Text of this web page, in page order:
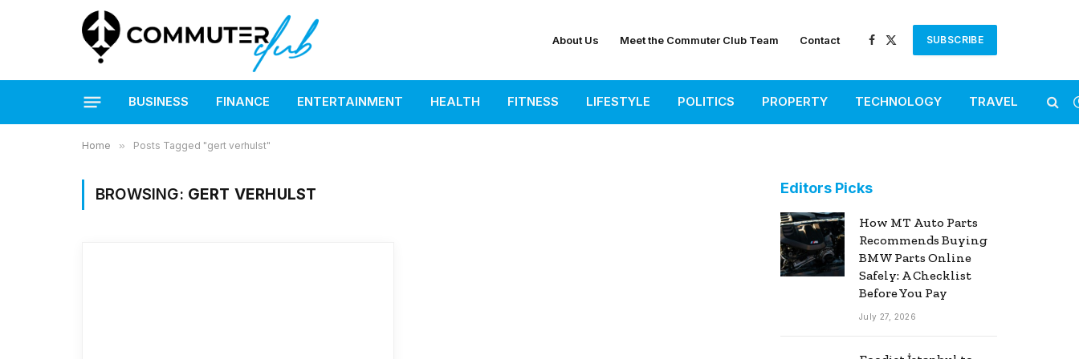
About Us Meet the Commuter Club Team Contact
Facebook
X
SUBSCRIBE
BUSINESS FINANCE ENTERTAINMENT HEALTH FITNESS LIFESTYLE POLITICS PROPERTY TECHNOLOGY TRAVEL
Home » Posts Tagged "gert verhulst"
BROWSING: GERT VERHULST Editors Picks
How MT Auto Parts
Recommends Buying
BMW Parts Online
Safely: A Checklist
Before You Pay
July 27, 2026